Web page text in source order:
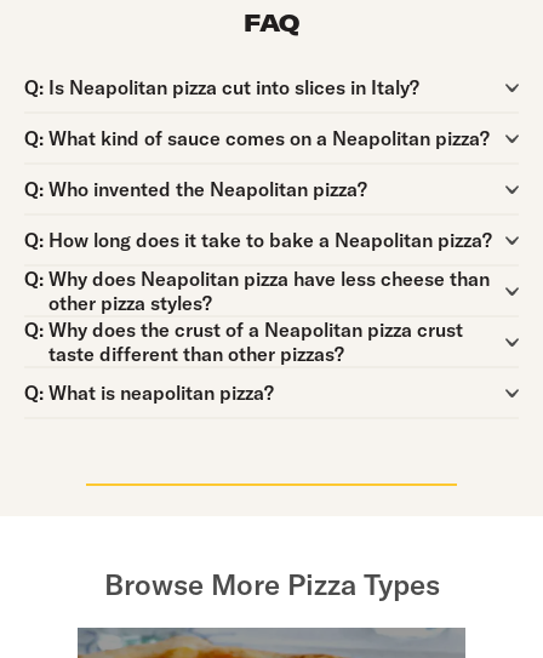
FAQ
Q:
Question:
Is Neapolitan pizza cut into slices in Italy?
Q:
Question:
What kind of sauce comes on a Neapolitan pizza?
Q:
Question:
Who invented the Neapolitan pizza?
Q:
Question:
How long does it take to bake a Neapolitan pizza?
Q:
Question:
Why does Neapolitan pizza have less cheese than
other pizza styles?
Q:
Question:
Why does the crust of a Neapolitan pizza crust
taste different than other pizzas?
Q:
Question:
What is neapolitan pizza?
Browse More Pizza Types